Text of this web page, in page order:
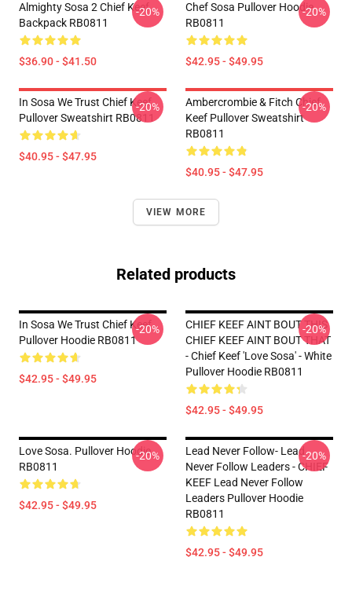
Almighty Sosa 2 Chief Keef
Backpack RB0811
$36.90 - $41.50
-20%
Chef Sosa Pullover Hoodie
RB0811
$42.95 - $49.95
-20%
In Sosa We Trust Chief Keef
Pullover Sweatshirt RB0811
$40.95 - $47.95
-20%
Ambercrombie & Fitch Chief
Keef Pullover Sweatshirt
RB0811
$40.95 - $47.95
-20%
VIEW MORE
Related products
In Sosa We Trust Chief Keef
Pullover Hoodie RB0811
$42.95 - $49.95
-20%
CHIEF KEEF AINT BOUT THIS
CHIEF KEEF AINT BOUT THAT
- Chief Keef 'Love Sosa' - White
Pullover Hoodie RB0811
$42.95 - $49.95
-20%
Love Sosa. Pullover Hoodie
RB0811
$42.95 - $49.95
-20%
Lead Never Follow- Lead
Never Follow Leaders - CHIEF
KEEF Lead Never Follow
Leaders Pullover Hoodie
RB0811
$42.95 - $49.95
-20%